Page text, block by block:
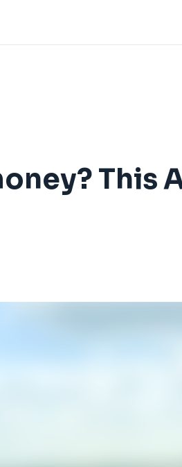
This